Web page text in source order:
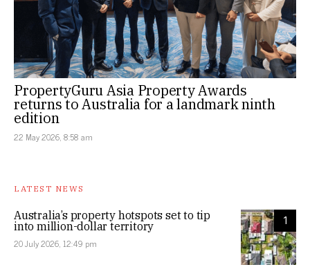
PropertyGuru Asia Property Awards
returns to Australia for a landmark ninth
edition
22 May 2026, 8:58 am
LATEST NEWS
1
Australia’s property hotspots set to tip
into million-dollar territory
20 July 2026, 12:49 pm